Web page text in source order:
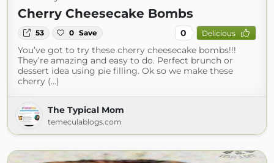
Cherry Cheesecake Bombs
53 0 Save 0 Delicious
You’ve got to try these cherry cheesecake bombs!!!
They’re amazing and easy to do. Perfect brunch or
dessert idea using pie filling. Ok so we make these
cherry (...)
The Typical Mom
temeculablogs.com